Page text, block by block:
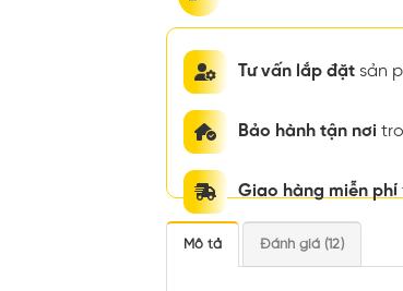
Tư vấn lắp đặt sản
Bảo hành tận nơi
Giao hàng miễn phí
Mô tả Đánh giá (12)